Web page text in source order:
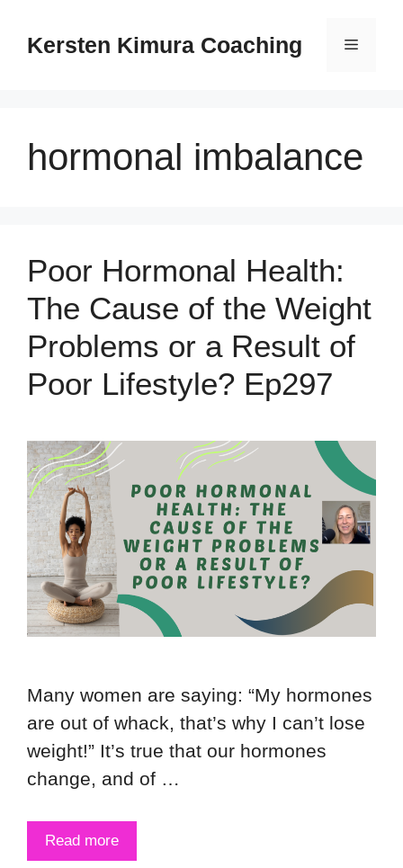
Kersten Kimura Coaching Menu
hormonal imbalance
Poor Hormonal Health:
The Cause of the Weight
Problems or a Result of
Poor Lifestyle? Ep297
Many women are saying: “My hormones
are out of whack, that’s why I can’t lose
weight!” It’s true that our hormones
change, and of …
Read more